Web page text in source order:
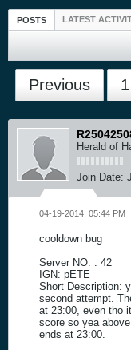
POSTS LATEST
Previous 1
Herald of
Join Date:
04-19-2014, 05:44 PM
cooldown bug
Server NO. : 42
IGN: pETE
Short Description:
second attempt.
at 23:00, even tho
score so yea
ends at 23:00.